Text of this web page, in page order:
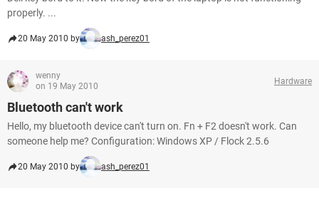
properly. ...
20 May 2010 by ash_perez01
wenny
on 19 May 2010
Hardware
Bluetooth can't work
Hello, my bluetooth device can't turn on. Fn + F2 doesn't work. Can
someone help me? Configuration: Windows XP / Flock 2.5.6
20 May 2010 by ash_perez01